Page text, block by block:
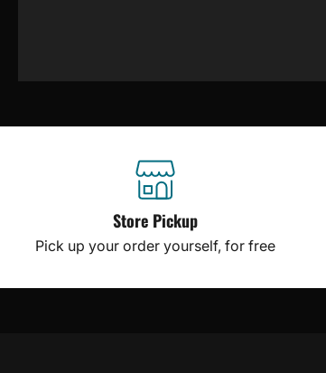
Store Pickup
Pick up your order yourself, for free